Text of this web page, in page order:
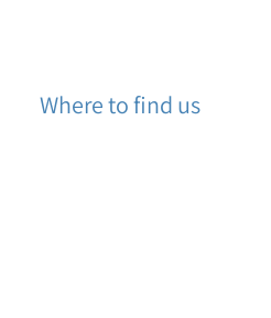
Where to find us